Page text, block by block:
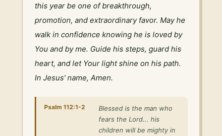
this year be one of breakthrough,
promotion, and extraordinary favor. May he
walk in confidence knowing he is loved by
You and by me. Guide his steps, guard his
heart, and let Your light shine on his path.
In Jesus' name, Amen.
Psalm 112:1-2
Blessed is the man who
fears the Lord... his
children will be mighty in